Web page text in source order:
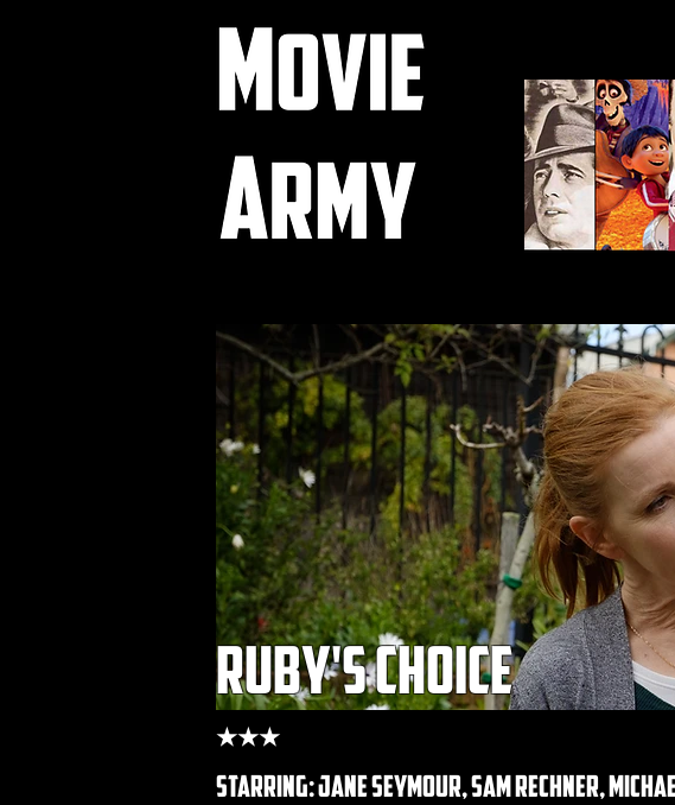
ruby's choice
★★★
starring: jane seymour, sam rechner,